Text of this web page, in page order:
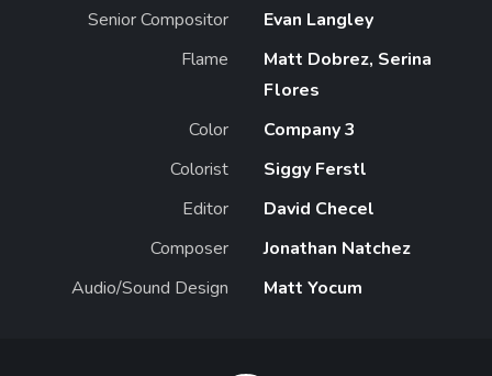
Senior Compositor
Evan Langley
Flame
Matt Dobrez, Serina
Flores
Color
Company 3
Colorist
Siggy Ferstl
Editor
David Checel
Composer
Jonathan Natchez
Audio/Sound Design
Matt Yocum